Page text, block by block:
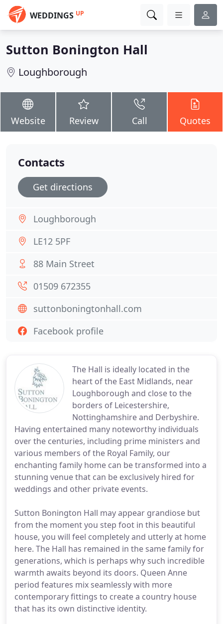
WEDDINGS UP
Sutton Bonington Hall
Loughborough
Website Review Call Quotes
The Hall is ideally located in the
heart of the East Midlands, near
Loughborough and close to the
borders of Leicestershire,
Nottinghamshire and Derbyshire.
Having entertained many noteworthy individuals
over the centuries, including prime ministers and
various members of the Royal Family, our
enchanting family home can be transformed into a
stunning venue that can be exclusively hired for
weddings and other private events.
Sutton Bonington Hall may appear grandiose but
from the moment you step foot in this beautiful
house, you will feel completely and utterly at home
here. The Hall has remained in the same family for
generations, which is perhaps why such incredible
warmth awaits beyond its doors. Queen Anne
period features mix seamlessly with more
contemporary fittings to create a country house
that has its own distinctive identity.
Contacts
Get directions
Loughborough
LE12 5PF
88 Main Street
01509 672355
suttonboningtonhall.com
Facebook profile